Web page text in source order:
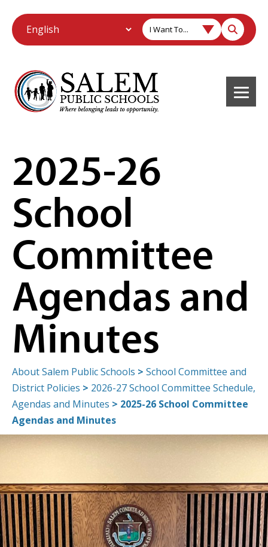
I Want To...
2025-26
School
Committee
Agendas and
Minutes
About Salem Public Schools > School Committee and
District Policies > 2026-27 School Committee Schedule,
Agendas and Minutes > 2025-26 School Committee
Agendas and Minutes